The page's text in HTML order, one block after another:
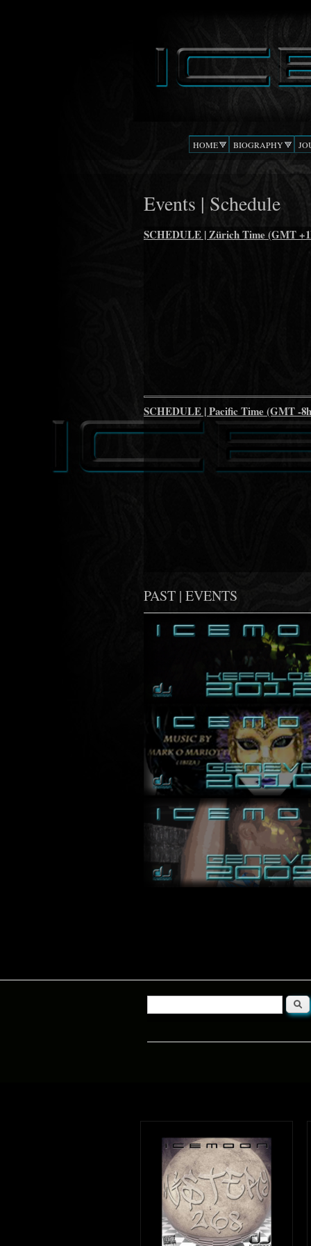
ICEMOON
Confusion
HOME BIOGRAPHY
Events | Schedule
SCHEDULE | Zürich Time (GMT
SCHEDULE | Pacific Time (GMT -
PAST | EVENTS
Search form